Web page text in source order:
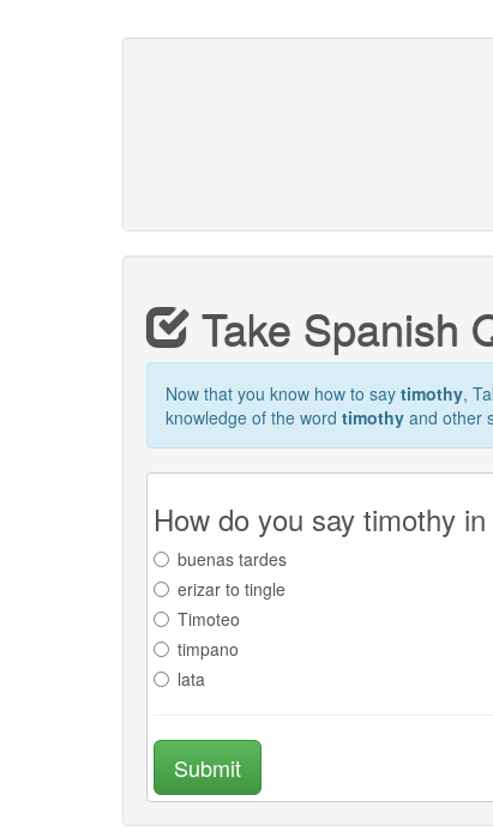
Take Spanish
Now that you know how to say timothy,
knowledge of the word timothy and other
How do you say timothy
buenas tardes
erizar to tingle
Timoteo
timpano
lata
Submit